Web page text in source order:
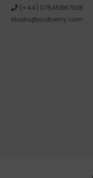
(+44) 07545887036
studio@joulberry.com